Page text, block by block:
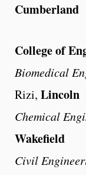
Cumberland
College of
Biomedical
Rizi, Lincoln
Chemical
Wakefield
Civil